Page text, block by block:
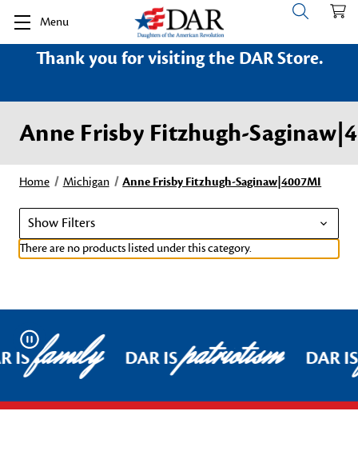
Menu
Thank you for visiting the DAR Store.
Anne Frisby Fitzhugh-
Home Michigan Anne Frisby Fitzhugh-Saginaw|4007MI
Show Filters
There are no products listed under this category.
Pause
ISfamily DAR ISpatriotism DAR